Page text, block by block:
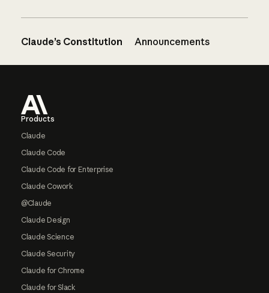
Claude’s Constitution Announcements
Products
Claude
Claude Code
Claude Code for Enterprise
Claude Cowork
@Claude
Claude Design
Claude Science
Claude Security
Claude for Chrome
Claude for Slack